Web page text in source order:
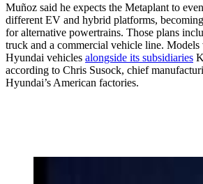
Muñoz said he expects the Metaplant to
different EV and hybrid platforms,
for alternative powertrains. Those plans
truck and a commercial vehicle line. Models
Hyundai vehicles alongside its subsidiaries
according to Chris Susock, chief
Hyundai’s American factories.